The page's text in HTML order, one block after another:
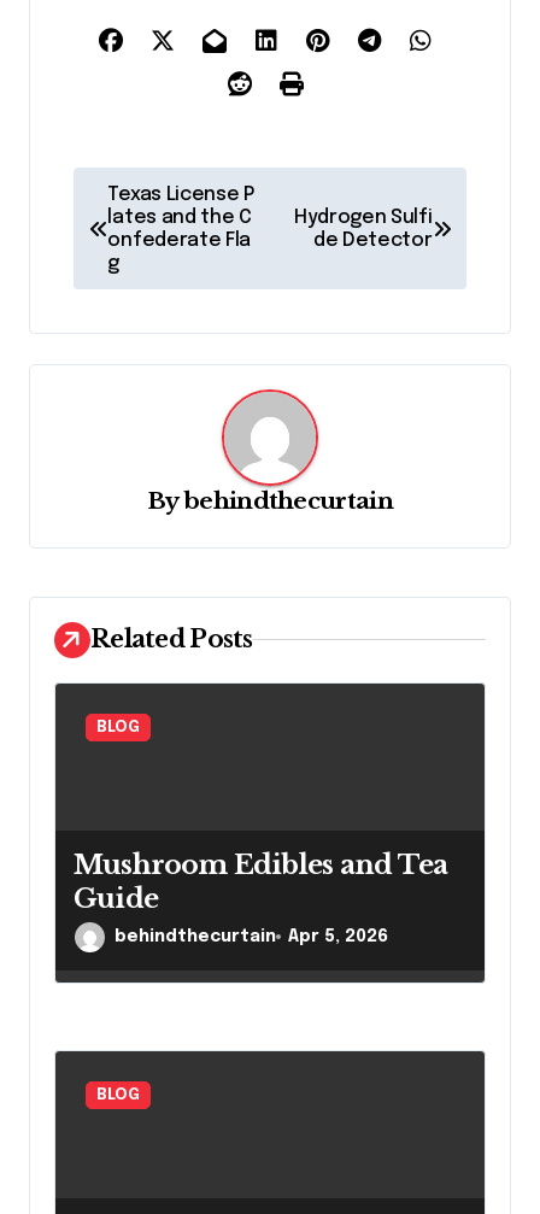
o
n
a
i
o
Texas License P
lates and the C
onfederate Fla
g
Hydrogen Sulfi
de Detector
Bybehindthecurtain
Related Posts
BLOG
Mushroom Edibles and Tea
Guide
behindthecurtain Apr 5, 2026
BLOG